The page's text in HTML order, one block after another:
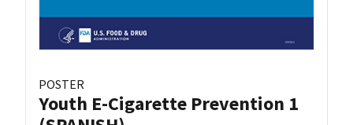
POSTER
Youth E-Cigarette Prevention 1